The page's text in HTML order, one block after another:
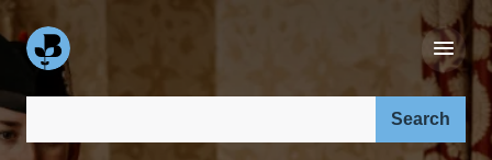
Search our site: